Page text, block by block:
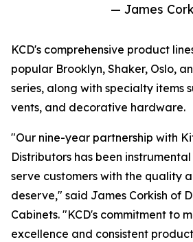
— James
KCD's comprehensive product
popular Brooklyn, Shaker, Oslo,
series, along with specialty items
vents, and decorative hardware.
"Our nine-year partnership with
Distributors has been
serve customers with the quality
deserve," said James Corkish of
Cabinets. "KCD's commitment to
excellence and consistent